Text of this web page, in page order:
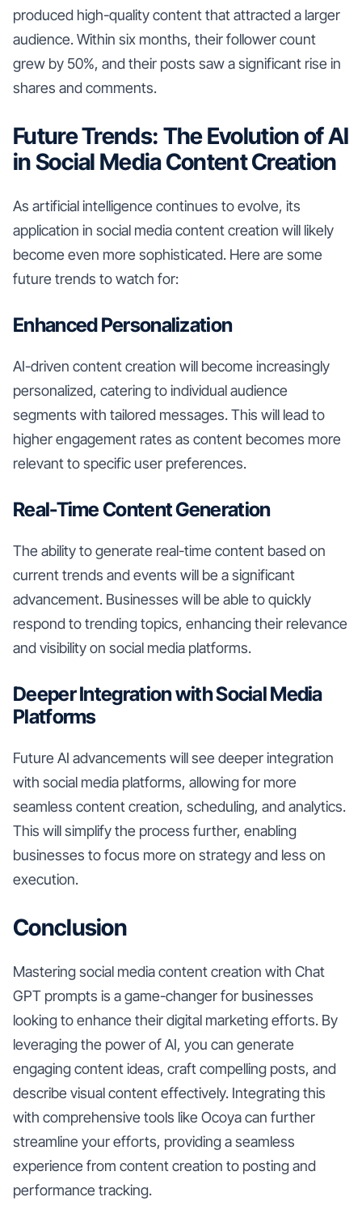
produced high-quality content that attracted a larger
audience. Within six months, their follower count
grew by 50%, and their posts saw a significant rise in
shares and comments.
Future Trends: The Evolution of AI
in Social Media Content Creation
As artificial intelligence continues to evolve, its
application in social media content creation will likely
become even more sophisticated. Here are some
future trends to watch for:
Enhanced Personalization
AI-driven content creation will become increasingly
personalized, catering to individual audience
segments with tailored messages. This will lead to
higher engagement rates as content becomes more
relevant to specific user preferences.
Real-Time Content Generation
The ability to generate real-time content based on
current trends and events will be a significant
advancement. Businesses will be able to quickly
respond to trending topics, enhancing their relevance
and visibility on social media platforms.
Deeper Integration with Social Media
Platforms
Future AI advancements will see deeper integration
with social media platforms, allowing for more
seamless content creation, scheduling, and analytics.
This will simplify the process further, enabling
businesses to focus more on strategy and less on
execution.
Conclusion
Mastering social media content creation with Chat
GPT prompts is a game-changer for businesses
looking to enhance their digital marketing efforts. By
leveraging the power of AI, you can generate
engaging content ideas, craft compelling posts, and
describe visual content effectively. Integrating this
with comprehensive tools like Ocoya can further
streamline your efforts, providing a seamless
experience from content creation to posting and
performance tracking.